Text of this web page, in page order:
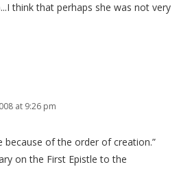
think that perhaps she was not very
at 9:26 pm
because of the order of creation.”
on the First Epistle to the